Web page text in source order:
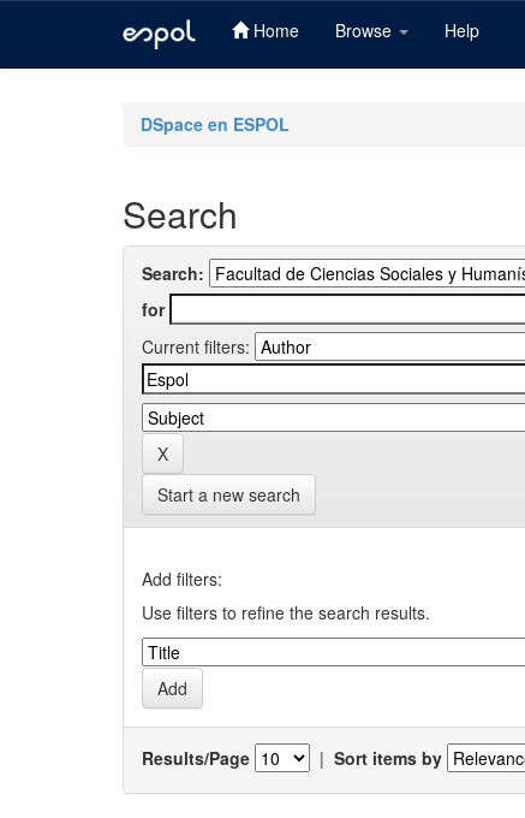
Home Browse Help
DSpace en ESPOL
Search
Search:
for
Current filters:
Start a new search
Add filters:
Use filters to refine the search results.
Results/Page | Sort items by